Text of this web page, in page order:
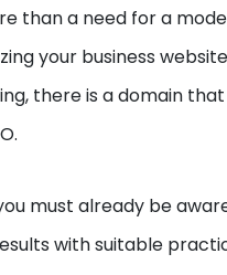
than a need for a
your business
there is a domain
must already be
with suitable